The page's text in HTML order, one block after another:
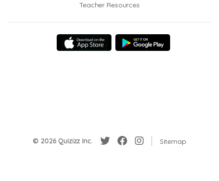
Teacher Resources
© 2026 Quizizz Inc. Sitemap